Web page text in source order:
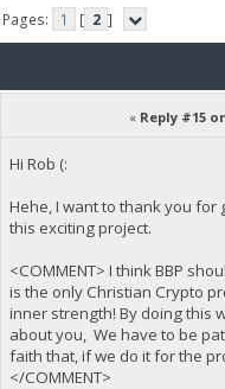
Pages:
1 [ 2 ]
« Reply #15
Hi Rob (:
Hehe, I want to thank you
this exciting project.
<COMMENT> I think BBP
is the only Christian Crypto
inner strength! By doing this
about you, We have to be
faith that, if we do it for the
</COMMENT>